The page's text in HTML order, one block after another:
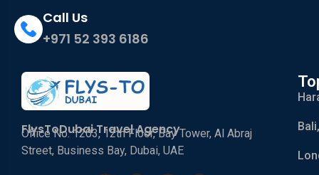
Call Us
+971 52 393 6186
FlysToDubai Travel Agency
Office No. 1203, 12th Floor, Bay Tower, Al Abraj
Street, Business Bay, Dubai, UAE